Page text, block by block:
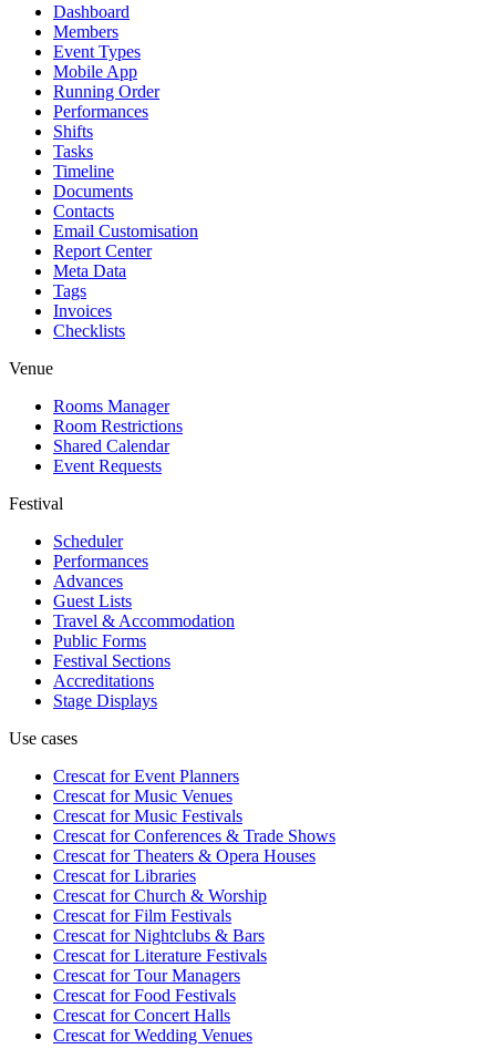
Dashboard
Members
Event Types
Mobile App
Running Order
Performances
Shifts
Tasks
Timeline
Documents
Contacts
Email Customisation
Report Center
Meta Data
Tags
Invoices
Checklists
Venue
Rooms Manager
Room Restrictions
Shared Calendar
Event Requests
Festival
Scheduler
Performances
Advances
Guest Lists
Travel & Accommodation
Public Forms
Festival Sections
Accreditations
Stage Displays
Use cases
Crescat forEvent Planners
Crescat forMusic Venues
Crescat forMusic Festivals
Crescat forConferences & Trade Shows
Crescat forTheaters & Opera Houses
Crescat forLibraries
Crescat forChurch & Worship
Crescat forFilm Festivals
Crescat forNightclubs & Bars
Crescat forLiterature Festivals
Crescat forTour Managers
Crescat forFood Festivals
Crescat forConcert Halls
Crescat forWedding Venues